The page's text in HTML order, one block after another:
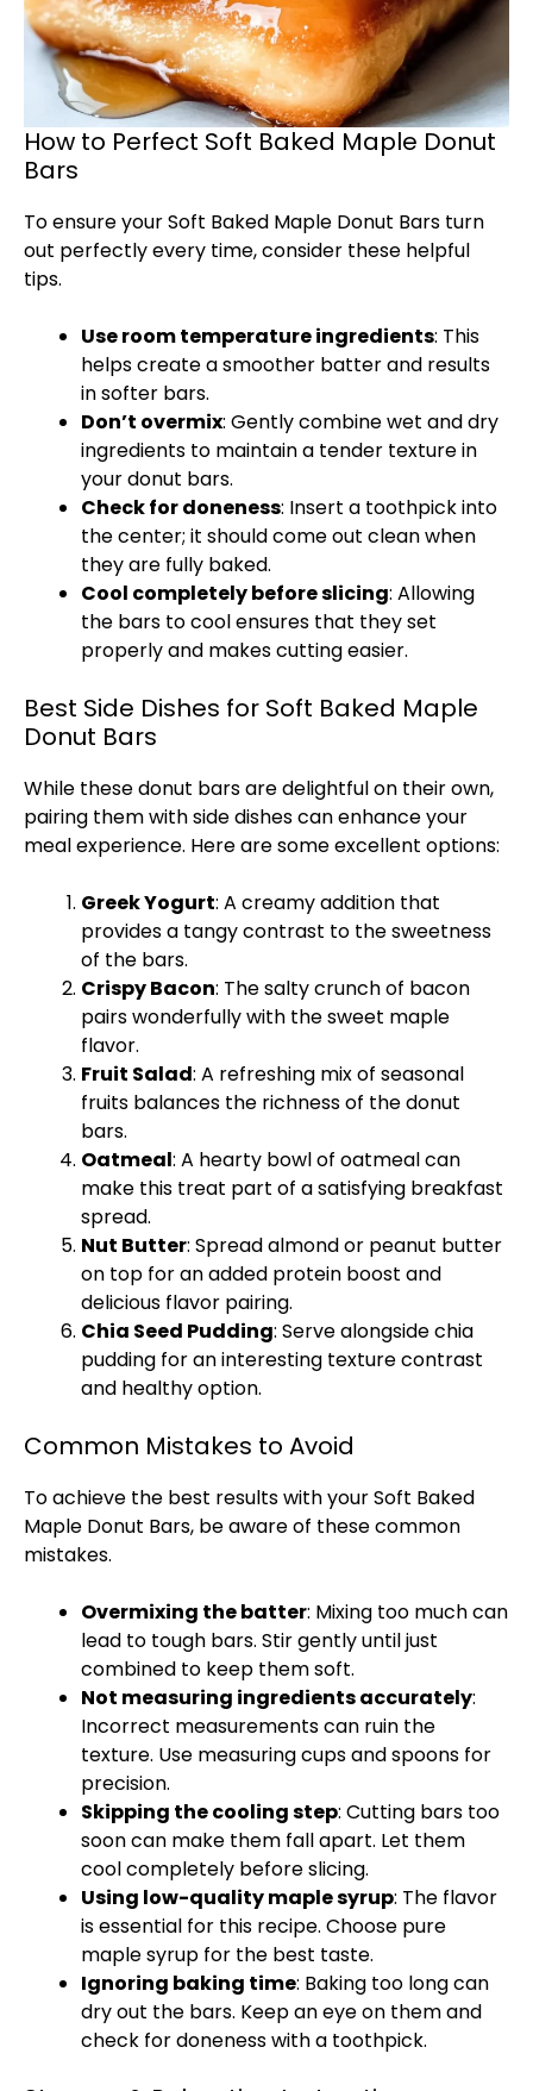
How to Perfect Soft Baked Maple Donut
Bars
To ensure your Soft Baked Maple Donut Bars turn
out perfectly every time, consider these helpful
tips.
Use room temperature ingredients: This
helps create a smoother batter and results
in softer bars.
Don’t overmix: Gently combine wet and dry
ingredients to maintain a tender texture in
your donut bars.
Check for doneness: Insert a toothpick into
the center; it should come out clean when
they are fully baked.
Cool completely before slicing: Allowing
the bars to cool ensures that they set
properly and makes cutting easier.
Best Side Dishes for Soft Baked Maple
Donut Bars
While these donut bars are delightful on their own,
pairing them with side dishes can enhance your
meal experience. Here are some excellent options:
Greek Yogurt: A creamy addition that
provides a tangy contrast to the sweetness
of the bars.
Crispy Bacon: The salty crunch of bacon
pairs wonderfully with the sweet maple
flavor.
Fruit Salad: A refreshing mix of seasonal
fruits balances the richness of the donut
bars.
Oatmeal: A hearty bowl of oatmeal can
make this treat part of a satisfying breakfast
spread.
Nut Butter: Spread almond or peanut butter
on top for an added protein boost and
delicious flavor pairing.
Chia Seed Pudding: Serve alongside chia
pudding for an interesting texture contrast
and healthy option.
Common Mistakes to Avoid
To achieve the best results with your Soft Baked
Maple Donut Bars, be aware of these common
mistakes.
Overmixing the batter: Mixing too much can
lead to tough bars. Stir gently until just
combined to keep them soft.
Not measuring ingredients accurately:
Incorrect measurements can ruin the
texture. Use measuring cups and spoons for
precision.
Skipping the cooling step: Cutting bars too
soon can make them fall apart. Let them
cool completely before slicing.
Using low-quality maple syrup: The flavor
is essential for this recipe. Choose pure
maple syrup for the best taste.
Ignoring baking time: Baking too long can
dry out the bars. Keep an eye on them and
check for doneness with a toothpick.